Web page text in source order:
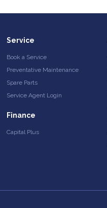
Service
Book a Service
Preventative Maintenance
Spare Parts
Service Agent Login
Finance
Capital Plus